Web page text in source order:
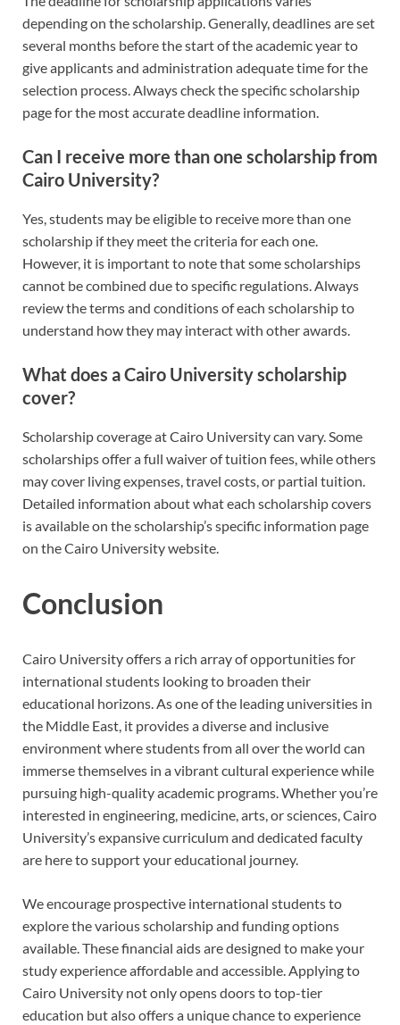
depending on the scholarship. Generally, deadlines are set
several months before the start of the academic year to
give applicants and administration adequate time for the
selection process. Always check the specific scholarship
page for the most accurate deadline information.
Can I receive more than one scholarship from
Cairo University?
Yes, students may be eligible to receive more than one
scholarship if they meet the criteria for each one.
However, it is important to note that some scholarships
cannot be combined due to specific regulations. Always
review the terms and conditions of each scholarship to
understand how they may interact with other awards.
What does a Cairo University scholarship
cover?
Scholarship coverage at Cairo University can vary. Some
scholarships offer a full waiver of tuition fees, while others
may cover living expenses, travel costs, or partial tuition.
Detailed information about what each scholarship covers
is available on the scholarship’s specific information page
on the Cairo University website.
Conclusion
Cairo University offers a rich array of opportunities for
international students looking to broaden their
educational horizons. As one of the leading universities in
the Middle East, it provides a diverse and inclusive
environment where students from all over the world can
immerse themselves in a vibrant cultural experience while
pursuing high-quality academic programs. Whether you’re
interested in engineering, medicine, arts, or sciences, Cairo
University’s expansive curriculum and dedicated faculty
are here to support your educational journey.
We encourage prospective international students to
explore the various scholarship and funding options
available. These financial aids are designed to make your
study experience affordable and accessible. Applying to
Cairo University not only opens doors to top-tier
education but also offers a unique chance to experience